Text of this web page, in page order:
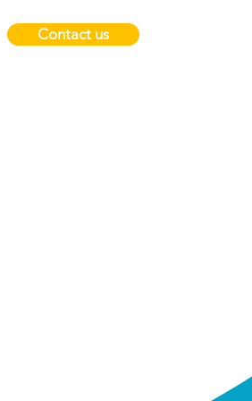
Contact us